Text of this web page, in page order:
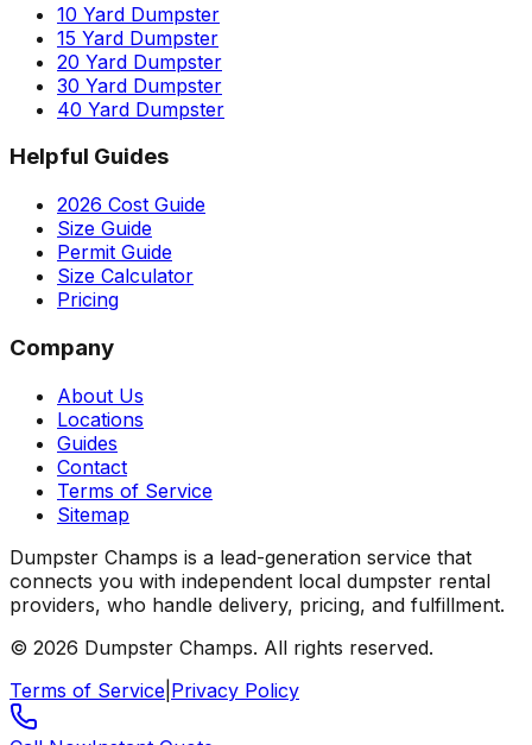
10 Yard Dumpster
15 Yard Dumpster
20 Yard Dumpster
30 Yard Dumpster
40 Yard Dumpster
Helpful Guides
2026 Cost Guide
Size Guide
Permit Guide
Size Calculator
Pricing
Company
About Us
Locations
Guides
Contact
Terms of Service
Sitemap
Dumpster Champs is a lead-generation service that
connects you with independent local dumpster rental
providers, who handle delivery, pricing, and fulfillment.
© 2026 Dumpster Champs. All rights reserved.
Terms of Service Privacy Policy